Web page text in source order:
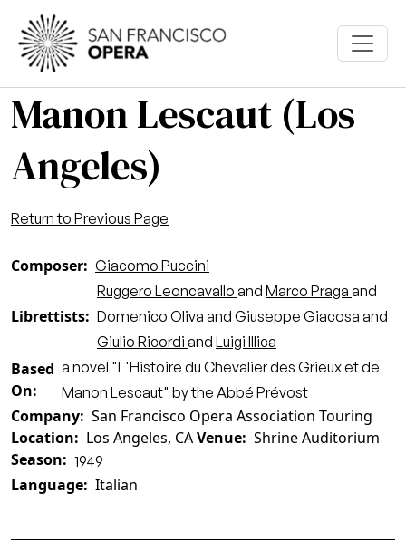
Skip to main content
Manon Lescaut (Los
Angeles)
Return to Previous Page
Composer Giacomo Puccini
Librettists
Ruggero Leoncavallo and Marco Praga and
Domenico Oliva and Giuseppe Giacosa and
Giulio Ricordi and Luigi Illica
Based
On
a novel "L'Histoire du Chevalier des Grieux et de
Manon Lescaut" by the Abbé Prévost
Company San Francisco Opera Association Touring
Location
Los Angeles, CAVenue Shrine Auditorium
Season
1949
Language Italian